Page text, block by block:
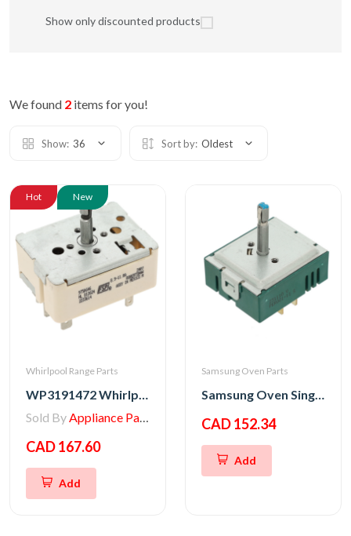
Show only discounted products
We found 2 items for you!
Show: 36 Sort by: Oldest
Hot New
Whirlpool Range Parts
WP3191472 Whirlpool Switch, Top Burner
Sold ByAppliance Parts Store
CAD 167.60
Add
Samsung Oven Parts
Samsung Oven Single Energy Regulator
CAD 152.34
Add